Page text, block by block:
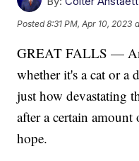
Posted8:31 PM, Apr 10, 2023
GREAT FALLS —
whether it's a cat or a
just how devastating
after a certain
hope.